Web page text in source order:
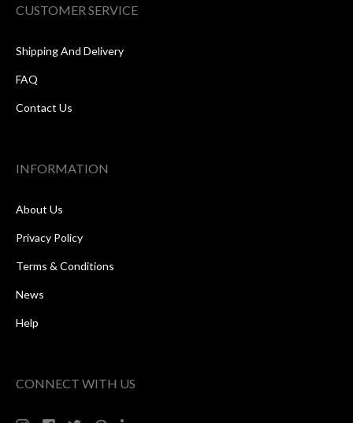
CUSTOMER SERVICE
Shipping And Delivery
FAQ
Contact Us
INFORMATION
About Us
Privacy Policy
Terms & Conditions
News
Help
CONNECT WITH US